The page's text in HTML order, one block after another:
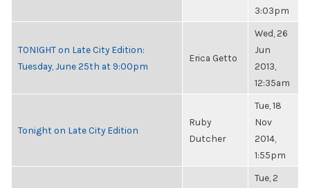
3:03pm
TONIGHT on Late City Edition:
Tuesday, June 25th at 9:00pm
Erica Getto
Wed, 26
Jun
2013,
12:35am
Tonight on Late City Edition
Ruby
Dutcher
Tue, 18
Nov
2014,
1:55pm
Tue, 2